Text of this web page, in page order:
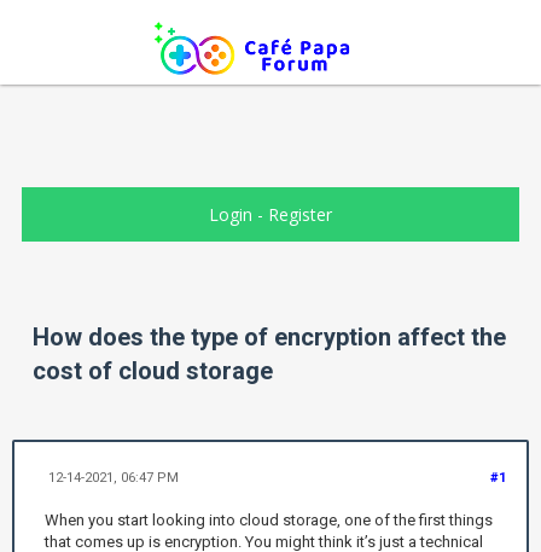
Login - Register
How does the type of encryption affect the
cost of cloud storage
#1
12-14-2021, 06:47 PM
When you start looking into cloud storage, one of the first things
that comes up is encryption. You might think it’s just a technical